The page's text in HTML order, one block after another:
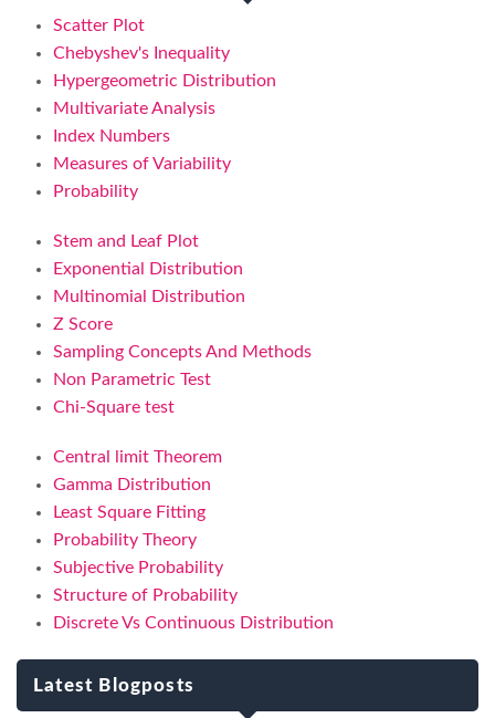
Scatter Plot
Chebyshev's Inequality
Hypergeometric Distribution
Multivariate Analysis
Index Numbers
Measures of Variability
Probability
Stem and Leaf Plot
Exponential Distribution
Multinomial Distribution
Z Score
Sampling Concepts And Methods
Non Parametric Test
Chi-Square test
Central limit Theorem
Gamma Distribution
Least Square Fitting
Probability Theory
Subjective Probability
Structure of Probability
Discrete Vs Continuous Distribution
Latest Blogposts